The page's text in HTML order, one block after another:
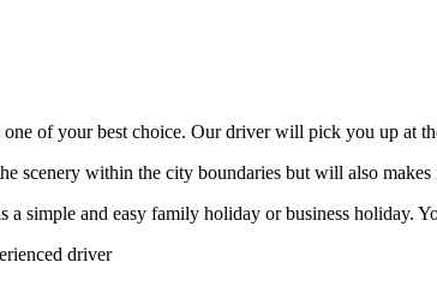
of your best choice. Our driver will pick you up at
scenery within the city boundaries but will also makes
simple and easy family holiday or business holiday.
driver